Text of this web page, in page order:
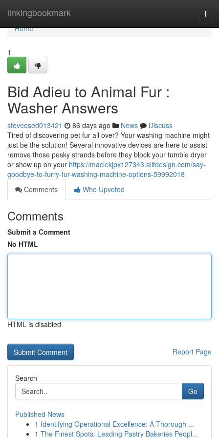
linkingbookmark
Home
Home
1
Bid Adieu to Animal Fur :
Washer Answers
steveesed013421 86 days ago News
Discuss
Tired of discovering pet fur all over? Your washing machine might
just be the solution! Several innovative devices are here to assist
remove those pesky strands before they block your tumble dryer
or show up on your https://maciekjpx127343.alltdesign.com/say-
goodbye-to-furry-fur-washing-machine-options-59992018
Comments
Who Upvoted
Comments
Submit a Comment
No HTML
HTML is disabled
Report Page
Search
Go
Published News
1 Identifying Operational Excellence: A Thorough ...
1 The Finest Spots: Leading Pastry Bakeries Peopl...